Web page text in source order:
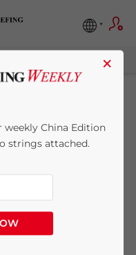
Watch:
Hunan
New
×
weekly China Edition
strings attached.